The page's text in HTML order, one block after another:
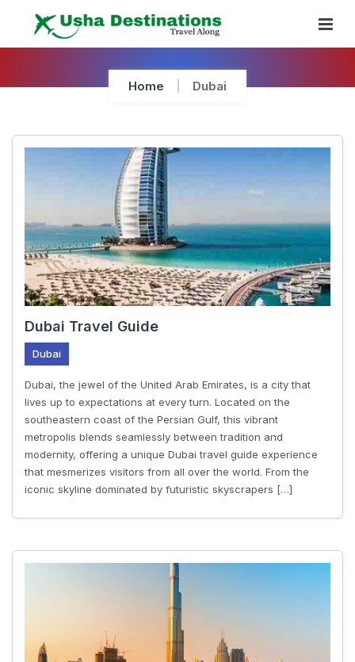
Home Dubai
Dubai Travel Guide
Dubai
Dubai, the jewel of the United Arab Emirates, is a city that
lives up to expectations at every turn. Located on the
southeastern coast of the Persian Gulf, this vibrant
metropolis blends seamlessly between tradition and
modernity, offering a unique Dubai travel guide experience
that mesmerizes visitors from all over the world. From the
iconic skyline dominated by futuristic skyscrapers […]